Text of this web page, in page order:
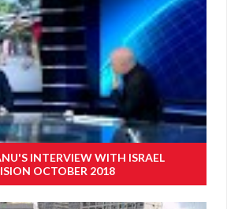
INTERVIEW WITH ISRAEL
OCTOBER 2018